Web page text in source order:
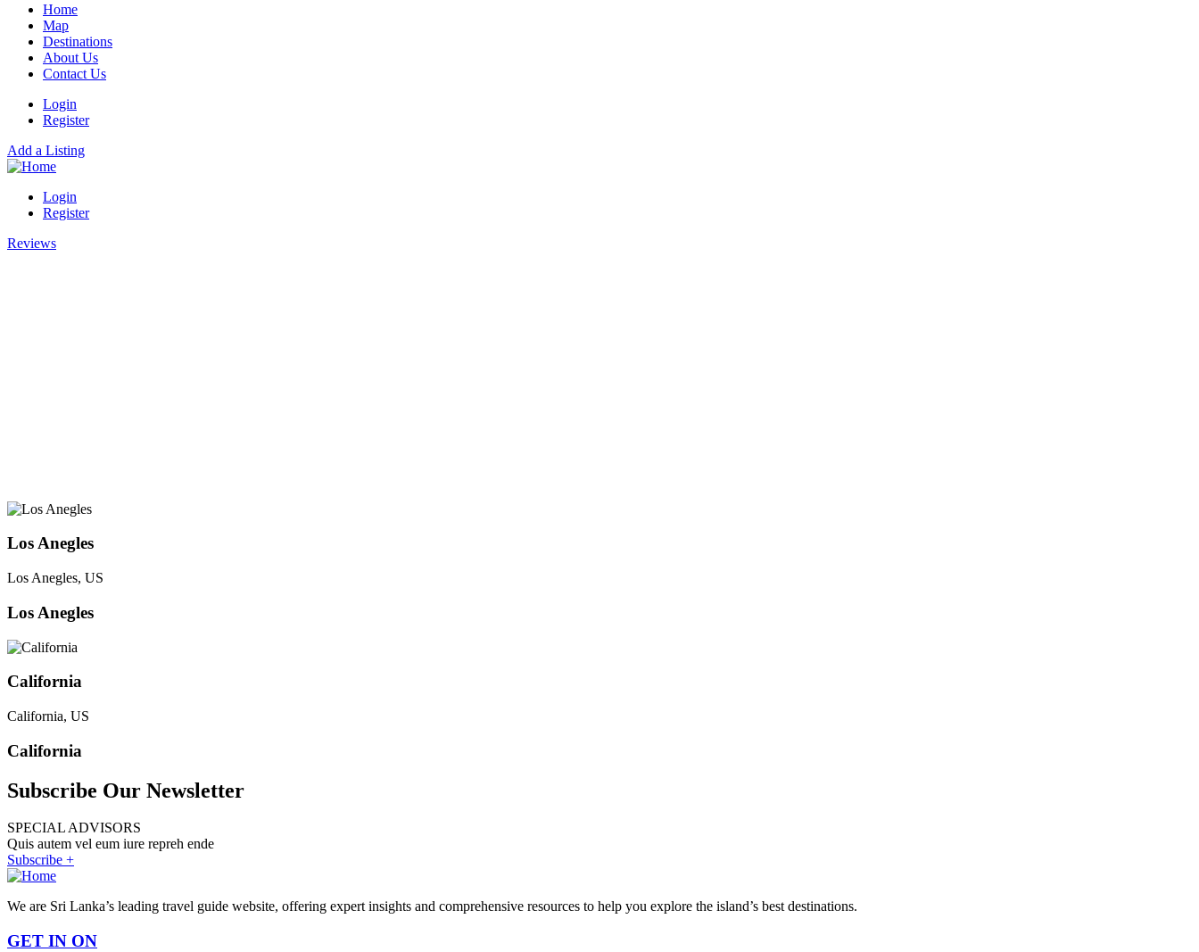
Home
Map
Destinations
About Us
Contact Us
Login
Register
Add a Listing
Login
Register
Reviews
Los Anegles
Los Anegles, US
Los Anegles
California
California, US
California
Subscribe Our Newsletter
SPECIAL ADVISORS
Quis autem vel eum iure repreh ende
Subscribe +
We are Sri Lanka’s leading travel guide website, offering expert insights and comprehensive resources to help you explore the island’s best destinations.
GET IN ON